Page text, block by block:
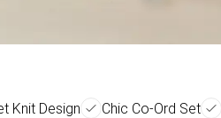
Knit Design Chic Co-Ord Set